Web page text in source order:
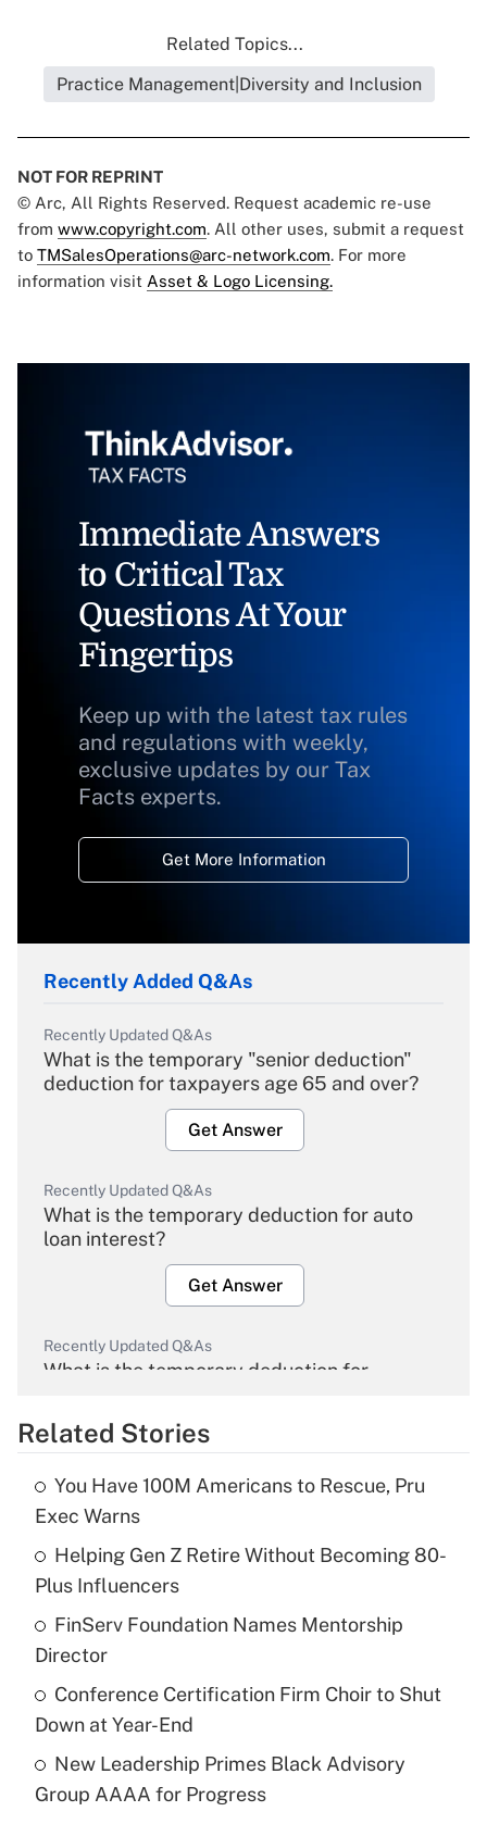
Related Topics...
Practice Management|Diversity and Inclusion
NOT FOR REPRINT
© Arc, All Rights Reserved. Request academic re-use
from www.copyright.com. All other uses, submit a request
to TMSalesOperations@arc-network.com. For more
information visit Asset & Logo Licensing.
Immediate Answers
to Critical Tax
Questions At Your
Fingertips
Keep up with the latest tax rules
and regulations with weekly,
exclusive updates by our Tax
Facts experts.
Get More Information
Recently Added Q&As
Recently Updated Q&As
What is the temporary "senior deduction"
deduction for taxpayers age 65 and over?
Get Answer
Recently Updated Q&As
What is the temporary deduction for auto
loan interest?
Get Answer
Recently Updated Q&As
What is the temporary deduction for
Get Answer
What is the temporary deduction for tip
income?
Recently Updated Q&As
What is a high deductible health plan for
purposes of an HSA?
Related Stories
You Have 100M Americans to Rescue, Pru
Exec Warns
Helping Gen Z Retire Without Becoming 80-
Plus Influencers
FinServ Foundation Names Mentorship
Director
Conference Certification Firm Choir to Shut
Down at Year-End
New Leadership Primes Black Advisory
Group AAAA for Progress